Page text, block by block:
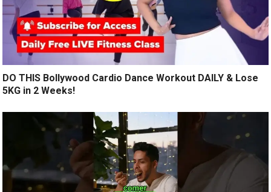
DO THIS Bollywood Cardio Dance Workout DAILY & Lose
5KG in 2 Weeks!